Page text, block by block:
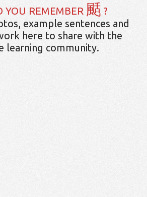
YOU REMEMBER 颳 ?
example sentences and
here to share with the
learning community.